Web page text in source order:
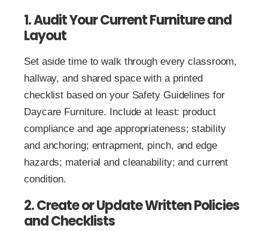
1. Audit Your Current Furniture and
Layout
Set aside time to walk through every classroom,
hallway, and shared space with a printed
checklist based on your Safety Guidelines for
Daycare Furniture. Include at least: product
compliance and age appropriateness; stability
and anchoring; entrapment, pinch, and edge
hazards; material and cleanability; and current
condition.
2. Create or Update Written Policies
and Checklists